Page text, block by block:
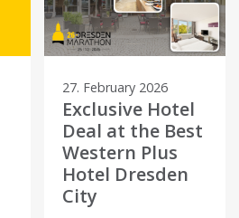
27. February 2026
Exclusive Hotel
Deal at the Best
Western Plus
Hotel Dresden
City